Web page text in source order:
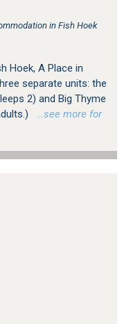
in Fish Hoek
Hoek, A Place in
separate units: the
2) and Big Thyme
…see more for